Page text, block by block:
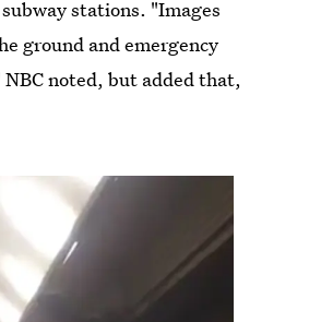
stations. "Images
ground and emergency
noted, but added that,